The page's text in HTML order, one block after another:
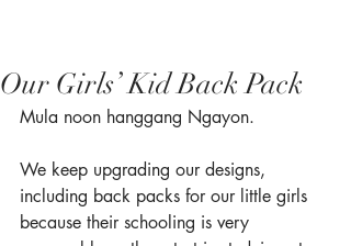
Our Girls’ Kid Back Pack
Mula noon hanggang Ngayon.
We keep upgrading our designs,
including back packs for our little girls
because their schooling is very